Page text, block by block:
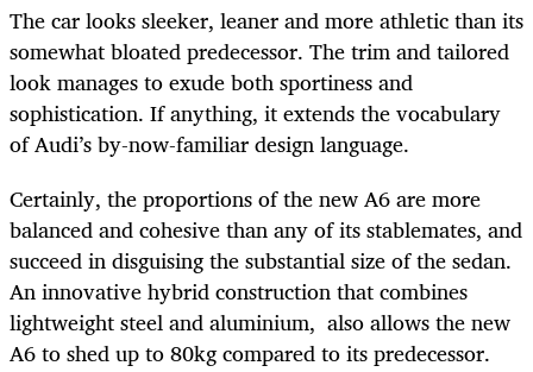
The car looks sleeker, leaner and more athletic than its
somewhat bloated predecessor. The trim and tailored
look manages to exude both sportiness and
sophistication. If anything, it extends the vocabulary
of Audi’s by-now-familiar design language.
Certainly, the proportions of the new A6 are more
balanced and cohesive than any of its stablemates, and
succeed in disguising the substantial size of the sedan.
An innovative hybrid construction that combines
lightweight steel and aluminium, also allows the new
A6 to shed up to 80kg compared to its predecessor.